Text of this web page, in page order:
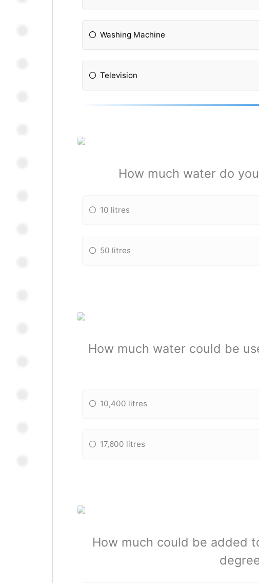
Washing Machine
Television
How much water do
10 litres
50 litres
How much water could be
10,400 litres
17,600 litres
How much could be added